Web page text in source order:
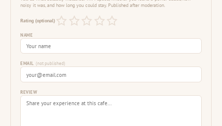
noisy it was, and how long you could stay. Published after moderation.
Rating (optional)
NAME
EMAIL (not published)
REVIEW